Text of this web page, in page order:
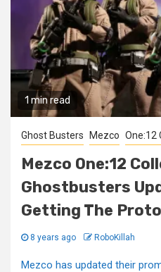
1 min read
Ghost Busters Mezco One:12
Mezco One:12
Ghostbusters
Getting The
8 years ago RoboKillah
Mezco has updated their